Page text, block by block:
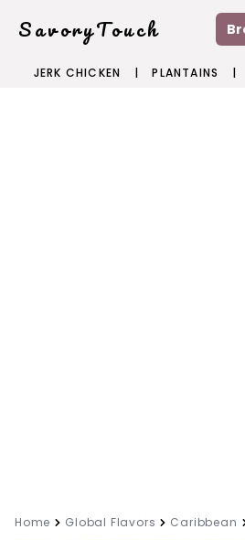
SavoryTouch
JERK CHICKEN | PLANTAINS |
Home Global Flavors Caribbean